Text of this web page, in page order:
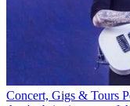
Concert, Gigs & Tours